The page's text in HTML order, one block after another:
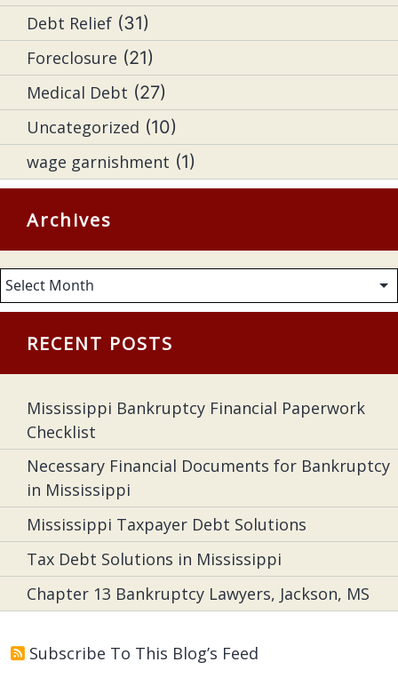
Debt Relief (31)
Foreclosure (21)
Medical Debt (27)
Uncategorized (10)
wage garnishment (1)
Archives
Archives
RECENT POSTS
Mississippi Bankruptcy Financial Paperwork
Checklist
Necessary Financial Documents for Bankruptcy
in Mississippi
Mississippi Taxpayer Debt Solutions
Tax Debt Solutions in Mississippi
Chapter 13 Bankruptcy Lawyers, Jackson, MS
Subscribe To This Blog’s Feed